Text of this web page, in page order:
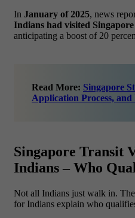
In January of 2025, news
Indians had visited
anticipating a boost of 20
Read More: Singapore
Application Process, and
Singapore Transit
Indians – Who
Not all Indians just walk in. The
for Indians explain who